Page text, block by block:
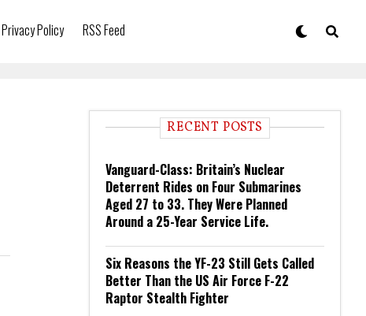
Privacy Policy RSS Feed
RECENT POSTS
Vanguard-Class: Britain’s Nuclear
Deterrent Rides on Four Submarines
Aged 27 to 33. They Were Planned
Around a 25-Year Service Life.
Six Reasons the YF-23 Still Gets Called
Better Than the US Air Force F-22
Raptor Stealth Fighter